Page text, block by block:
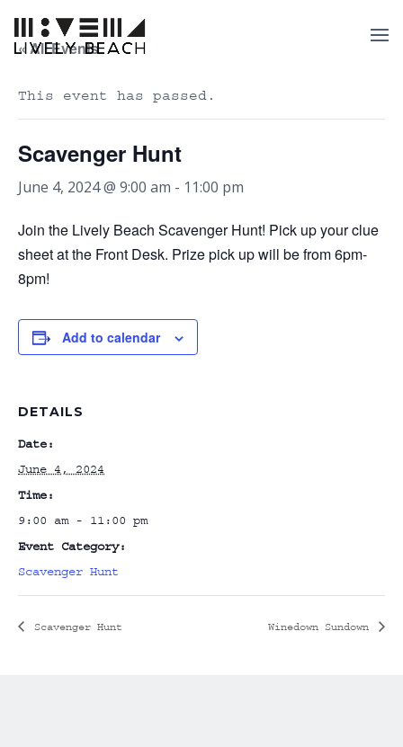
« All Events
This event has passed.
Scavenger Hunt
June 4, 2024 @ 9:00 am - 11:00 pm
Join the Lively Beach Scavenger Hunt! Pick up your clue
sheet at the Front Desk. Prize pick up will be from 6pm-
8pm!
Add to calendar
DETAILS
Date:
June 4, 2024
Time:
9:00 am - 11:00 pm
Event Category:
Scavenger Hunt
Scavenger Hunt Winedown Sundown